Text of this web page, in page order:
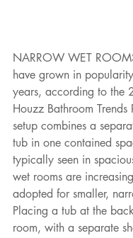
NARROW WET
have grown in
years, according to the
Houzz Bathroom Trends
setup combines a
tub in one contained
typically seen in
wet rooms are
adopted for smaller,
Placing a tub at the
room, with a separate